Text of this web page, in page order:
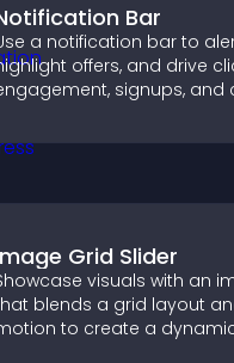
Bar
a notification bar to
offers, and drive
signups, and
Grid Slider
visuals with an
blends a grid layout
to create a